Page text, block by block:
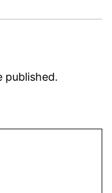
published.